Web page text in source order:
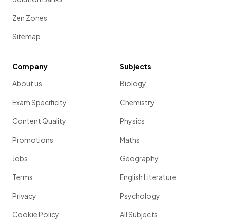
Zen Zones
Sitemap
Company
About us
Exam Specificity
Content Quality
Promotions
Jobs
Terms
Privacy
Cookie Policy
Subjects
Biology
Chemistry
Physics
Maths
Geography
English Literature
Psychology
All Subjects